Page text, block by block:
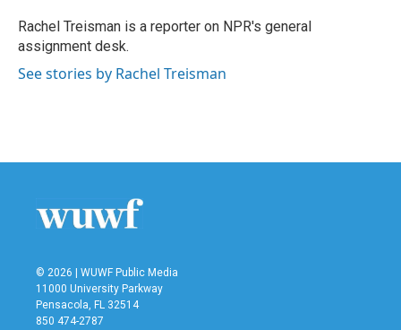
o
k
r
I
n
Rachel Treisman is a reporter on NPR's general
assignment desk.
See stories by Rachel Treisman
© 2026 | WUWF Public Media
11000 University Parkway
Pensacola, FL 32514
850 474-2787